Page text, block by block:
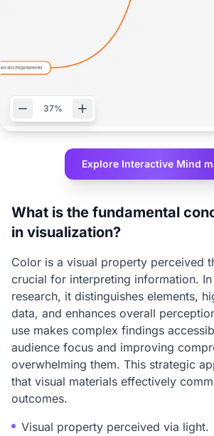
37%
Explore Interactive Mind
What is the fundamental
in visualization?
Color is a visual property perceived
crucial for interpreting information.
research, it distinguishes elements,
data, and enhances overall
use makes complex findings
audience focus and improving
overwhelming them. This strategic
that visual materials effectively
outcomes.
Visual property perceived via light.